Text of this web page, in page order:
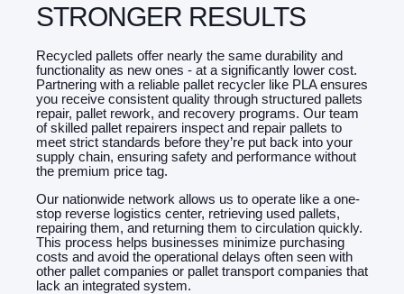
STRONGER RESULTS
Recycled pallets offer nearly the same durability and
functionality as new ones - at a significantly lower cost.
Partnering with a reliable pallet recycler like PLA ensures
you receive consistent quality through structured pallets
repair, pallet rework, and recovery programs. Our team
of skilled pallet repairers inspect and repair pallets to
meet strict standards before they’re put back into your
supply chain, ensuring safety and performance without
the premium price tag.
Our nationwide network allows us to operate like a one-
stop reverse logistics center, retrieving used pallets,
repairing them, and returning them to circulation quickly.
This process helps businesses minimize purchasing
costs and avoid the operational delays often seen with
other pallet companies or pallet transport companies that
lack an integrated system.